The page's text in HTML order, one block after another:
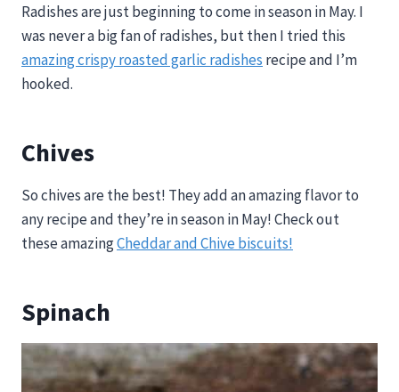
Radishes are just beginning to come in season in May. I
was never a big fan of radishes, but then I tried this
amazing crispy roasted garlic radishes recipe and I’m
hooked.
Chives
So chives are the best! They add an amazing flavor to
any recipe and they’re in season in May! Check out
these amazingCheddar and Chive biscuits!
Spinach